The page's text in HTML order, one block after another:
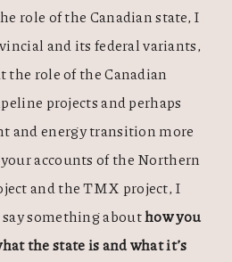
role of the Canadian state, I
and its federal variants,
the role of the Canadian
projects and perhaps
and energy transition more
your accounts of the Northern
and the TMX project, I
something abouthow you
the state is and what it’s